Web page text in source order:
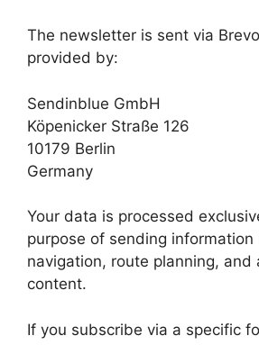
The newsletter is sent via
provided by:
Sendinblue GmbH
Köpenicker Straße 126
10179 Berlin
Germany
Your data is processed
purpose of sending
navigation, route planning, and
content.
If you subscribe via a specific